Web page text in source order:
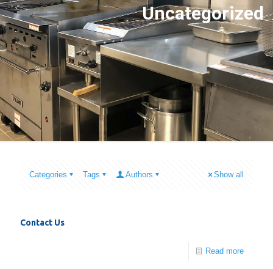
Uncategorized
Categories Tags Authors Show all
Contact Us
Read more